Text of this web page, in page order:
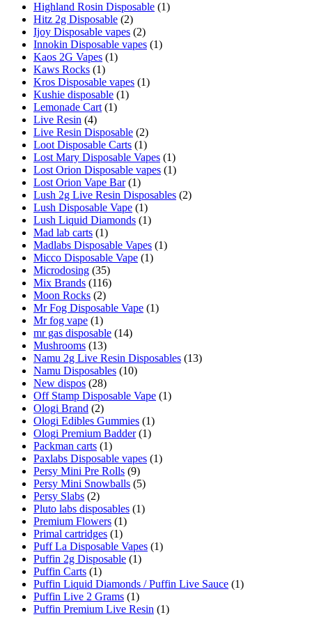
Highland Rosin Disposable (1)
Hitz 2g Disposable (2)
Ijoy Disposable vapes (2)
Innokin Disposable vapes (1)
Kaos 2G Vapes (1)
Kaws Rocks (1)
Kros Disposable vapes (1)
Kushie disposable (1)
Lemonade Cart (1)
Live Resin (4)
Live Resin Disposable (2)
Loot Disposable Carts (1)
Lost Mary Disposable Vapes (1)
Lost Orion Disposable vapes (1)
Lost Orion Vape Bar (1)
Lush 2g Live Resin Disposables (2)
Lush Disposable Vape (1)
Lush Liquid Diamonds (1)
Mad lab carts (1)
Madlabs Disposable Vapes (1)
Micco Disposable Vape (1)
Microdosing (35)
Mix Brands (116)
Moon Rocks (2)
Mr Fog Disposable Vape (1)
Mr fog vape (1)
mr gas disposable (14)
Mushrooms (13)
Namu 2g Live Resin Disposables (13)
Namu Disposables (10)
New dispos (28)
Off Stamp Disposable Vape (1)
Ologi Brand (2)
Ologi Edibles Gummies (1)
Ologi Premium Badder (1)
Packman carts (1)
Paxlabs Disposable vapes (1)
Persy Mini Pre Rolls (9)
Persy Mini Snowballs (5)
Persy Slabs (2)
Pluto labs disposables (1)
Premium Flowers (1)
Primal cartridges (1)
Puff La Disposable Vapes (1)
Puffin 2g Disposable (1)
Puffin Carts (1)
Puffin Liquid Diamonds / Puffin Live Sauce (1)
Puffin Live 2 Grams (1)
Puffin Premium Live Resin (1)